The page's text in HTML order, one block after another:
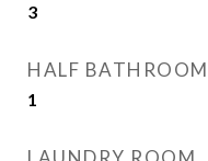
3
HALF BATHROOM
1